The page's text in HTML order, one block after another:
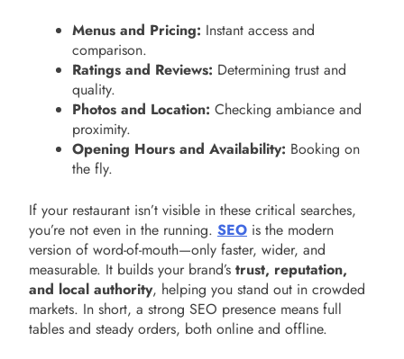
Menus and Pricing: Instant access and
comparison.
Ratings and Reviews: Determining trust and
quality.
Photos and Location: Checking ambiance and
proximity.
Opening Hours and Availability: Booking on
the fly.
If your restaurant isn’t visible in these critical searches,
you’re not even in the running. SEO is the modern
version of word-of-mouth—only faster, wider, and
measurable. It builds your brand’s trust, reputation,
and local authority, helping you stand out in crowded
markets. In short, a strong SEO presence means full
tables and steady orders, both online and offline.